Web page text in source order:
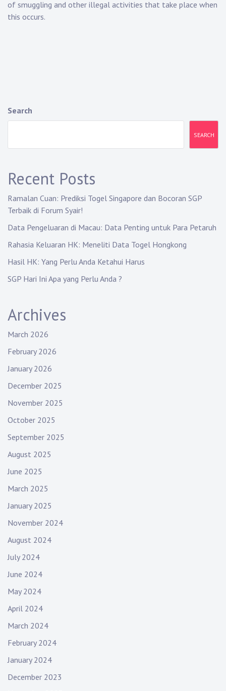
of smuggling and other illegal activities that take place when
this occurs.
Search
SEARCH
Recent Posts
Ramalan Cuan: Prediksi Togel Singapore dan Bocoran SGP
Terbaik di Forum Syair!
Data Pengeluaran di Macau: Data Penting untuk Para Petaruh
Rahasia Keluaran HK: Meneliti Data Togel Hongkong
Hasil HK: Yang Perlu Anda Ketahui Harus
SGP Hari Ini Apa yang Perlu Anda ?
Archives
March 2026
February 2026
January 2026
December 2025
November 2025
October 2025
September 2025
August 2025
June 2025
March 2025
January 2025
November 2024
August 2024
July 2024
June 2024
May 2024
April 2024
March 2024
February 2024
January 2024
December 2023